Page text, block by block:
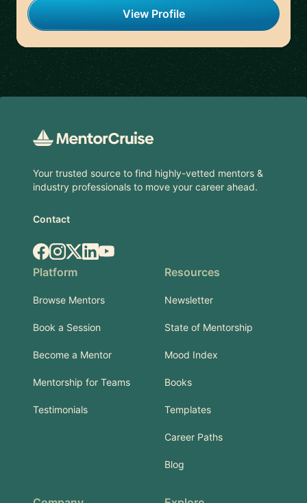
View Profile
Your trusted source to find highly-vetted mentors &
industry professionals to move your career ahead.
Contact
Facebook
Instagram
X.comLinkedIn
YouTube
Platform
Browse Mentors
Book a Session
Become a Mentor
Mentorship for Teams
Testimonials
Resources
Newsletter
State of Mentorship
Mood Index
Books
Templates
Career Paths
Blog